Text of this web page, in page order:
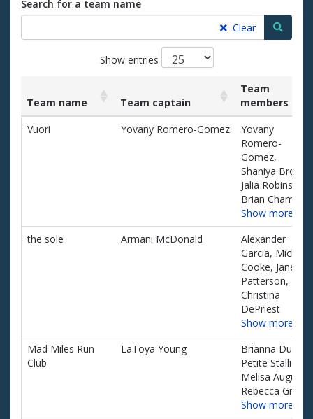
Search for a team name
Clear
Show entries
List
of
Team name Team captain
Team
members
Team name
Team captain
Team
members
Vuori Yovany Romero-Gomez
Yovany
Romero-
Gomez,
Shaniya Brown,
Jalia Robinson,
Brian Chambers
Show more…
the sole
Armani McDonald
Alexander
Garcia, Michael
Cooke, Janelle
Patterson,
Christina
DePriest
Show more…
Mad Miles Run
Club
LaToya Young
Brianna Dukes,
Petite Stallion,
Melisa Augusto,
Rebecca Green
Show more…